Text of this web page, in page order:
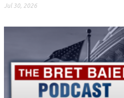
Jul 30, 2026